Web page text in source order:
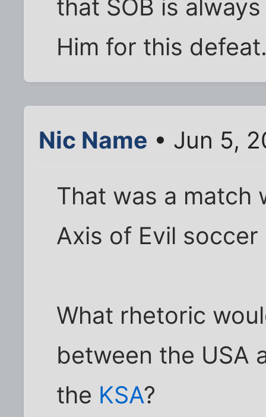
that SOB is
Him for this
Nic Name • Jun 5,
That was a match
Axis of Evil soccer
What rhetoric
between the USA
the KSA?